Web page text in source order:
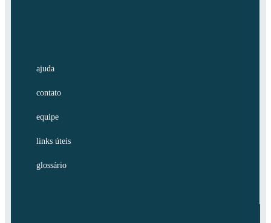
ajuda
contato
equipe
links úteis
glossário